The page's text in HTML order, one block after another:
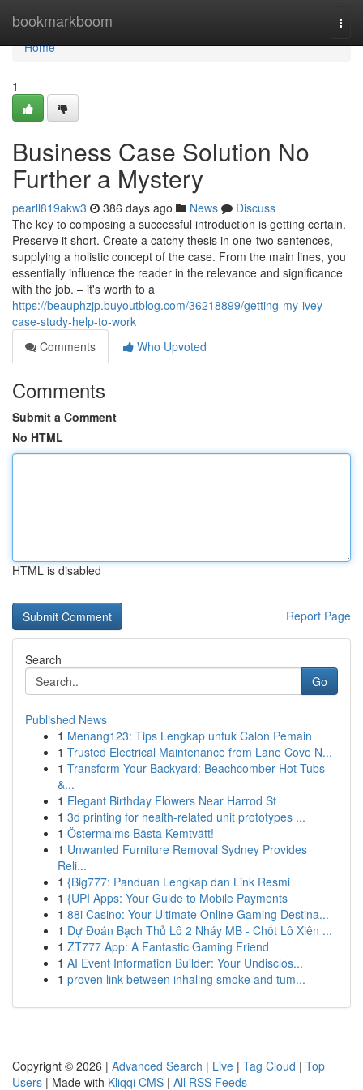
bookmarkboom
Home
Home
1
Business Case Solution No
Further a Mystery
pearll819akw3 386 days ago News
Discuss
The key to composing a successful introduction is getting certain.
Preserve it short. Create a catchy thesis in one-two sentences,
supplying a holistic concept of ​​the case. From the main lines, you
essentially influence the reader in the relevance and significance
with the job. – it's worth to a
https://beauphzjp.buyoutblog.com/36218899/getting-my-ivey-
case-study-help-to-work
Comments
Who Upvoted
Comments
Submit a Comment
No HTML
HTML is disabled
Report Page
Search
Go
Published News
1 Menang123: Tips Lengkap untuk Calon Pemain
1 Trusted Electrical Maintenance from Lane Cove N...
1 Transform Your Backyard: Beachcomber Hot Tubs
&...
1 Elegant Birthday Flowers Near Harrod St
1 3d printing for health-related unit prototypes ...
1 Östermalms Bästa Kemtvätt!
1 Unwanted Furniture Removal Sydney Provides
Reli...
1 {Big777: Panduan Lengkap dan Link Resmi
1 {UPI Apps: Your Guide to Mobile Payments
1 88i Casino: Your Ultimate Online Gaming Destina...
1 Dự Đoán Bạch Thủ Lô 2 Nháy MB - Chốt Lô Xiên ...
1 ZT777 App: A Fantastic Gaming Friend
1 AI Event Information Builder: Your Undisclos...
1 proven link between inhaling smoke and tum...
Copyright © 2026 | Advanced Search | Live | Tag Cloud | Top
Users | Made with Kliqqi CMS | All RSS Feeds